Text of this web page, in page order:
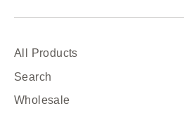
All Products
Search
Wholesale